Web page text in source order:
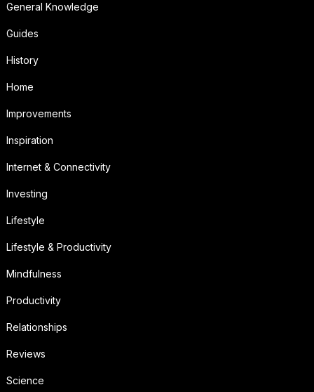
General Knowledge
Guides
History
Home
Improvements
Inspiration
Internet & Connectivity
Investing
Lifestyle
Lifestyle & Productivity
Mindfulness
Productivity
Relationships
Reviews
Science